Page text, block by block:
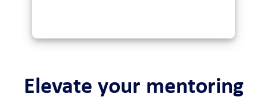
Elevate your mentoring